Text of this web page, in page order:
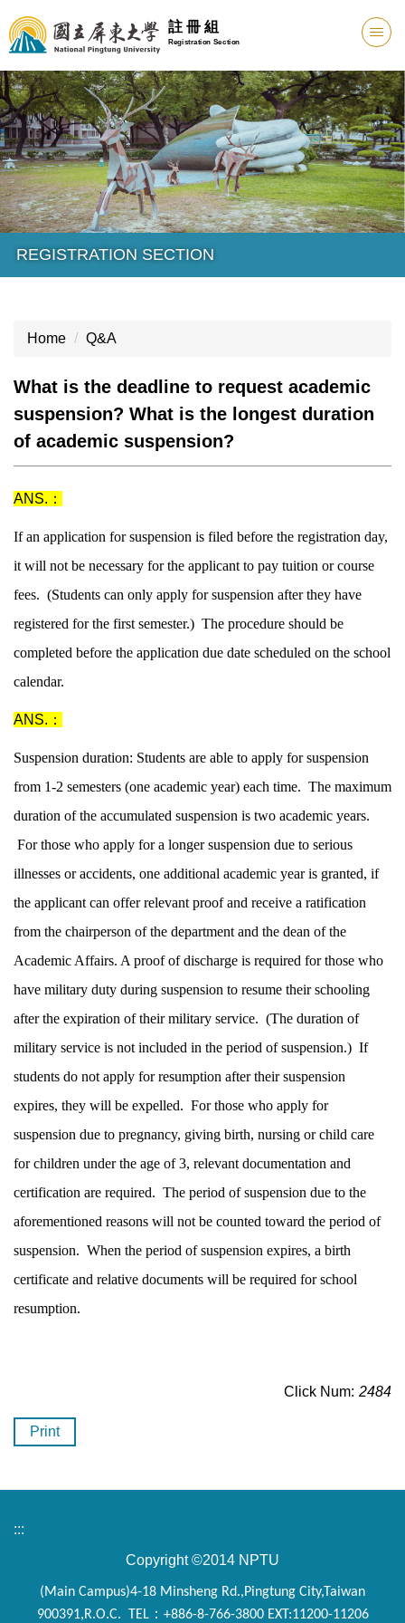
註 冊 組
Registration Section
REGISTRATION SECTION
Home Q&A
What is the deadline to request academic
suspension? What is the longest duration
of academic suspension?
ANS.：
If an application for suspension is filed before the registration day,
it will not be necessary for the applicant to pay tuition or course
fees. (Students can only apply for suspension after they have
registered for the first semester.) The procedure should be
completed before the application due date scheduled on the school
calendar.
ANS.：
Suspension duration: Students are able to apply for suspension
from 1-2 semesters (one academic year) each time. The maximum
duration of the accumulated suspension is two academic years.
For those who apply for a longer suspension due to serious
illnesses or accidents, one additional academic year is granted, if
the applicant can offer relevant proof and receive a ratification
from the chairperson of the department and the dean of the
Academic Affairs. A proof of discharge is required for those who
have military duty during suspension to resume their schooling
after the expiration of their military service. (The duration of
military service is not included in the period of suspension.) If
students do not apply for resumption after their suspension
expires, they will be expelled. For those who apply for
suspension due to pregnancy, giving birth, nursing or child care
for children under the age of 3, relevant documentation and
certification are required. The period of suspension due to the
aforementioned reasons will not be counted toward the period of
suspension. When the period of suspension expires, a birth
certificate and relative documents will be required for school
resumption.
Click Num: 2484
Print
:::
Copyright ©2014 NPTU
(Main Campus)4-18 Minsheng Rd.,Pingtung City,Taiwan
900391,R.O.C. TEL：+886-8-766-3800 EXT:11200-11206